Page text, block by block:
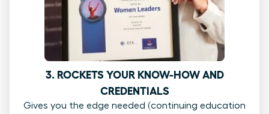
3. ROCKETS YOUR KNOW-HOW AND
CREDENTIALS
Gives you the edge needed (continuing education